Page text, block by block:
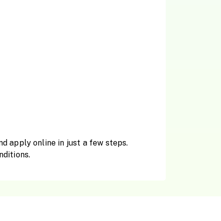
apply online in just a few steps.